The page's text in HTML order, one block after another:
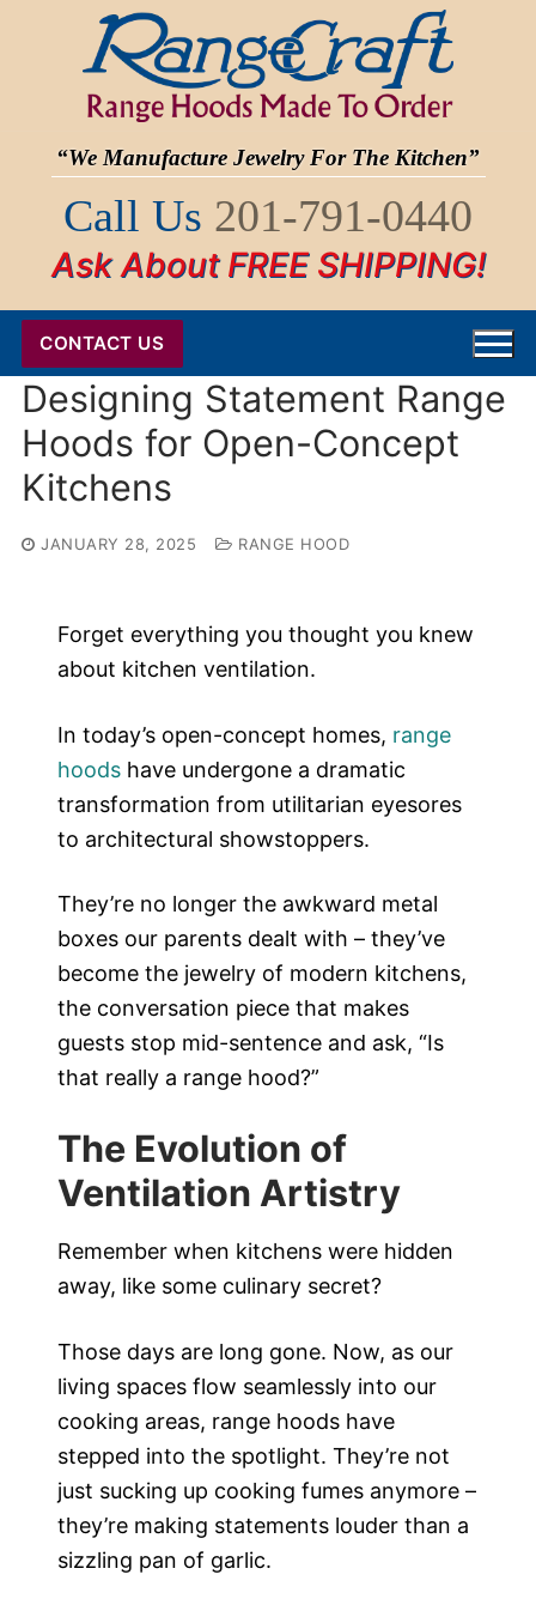
“We Manufacture Jewelry For The Kitchen”
Call Us 201-791-0440
Ask About FREE SHIPPING!
CONTACT US
Designing Statement Range
Hoods for Open-Concept
Kitchens
JANUARY 28, 2025 RANGE HOOD
Forget everything you thought you knew
about kitchen ventilation.
In today’s open-concept homes, range
hoods have undergone a dramatic
transformation from utilitarian eyesores
to architectural showstoppers.
They’re no longer the awkward metal
boxes our parents dealt with – they’ve
become the jewelry of modern kitchens,
the conversation piece that makes
guests stop mid-sentence and ask, “Is
that really a range hood?”
The Evolution of
Ventilation Artistry
Remember when kitchens were hidden
away, like some culinary secret?
Those days are long gone. Now, as our
living spaces flow seamlessly into our
cooking areas, range hoods have
stepped into the spotlight. They’re not
just sucking up cooking fumes anymore –
they’re making statements louder than a
sizzling pan of garlic.